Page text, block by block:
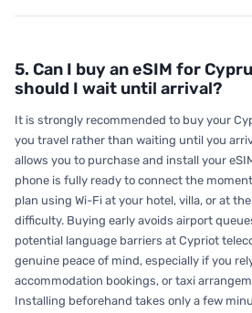
5. Can I buy an eSIM for
should I wait until arrival?
It is strongly recommended to buy your
you travel rather than waiting until you
allows you to purchase and install your
phone is fully ready to connect the
plan using Wi-Fi at your hotel, villa, or at
difficulty. Buying early avoids airport
potential language barriers at Cypriot
genuine peace of mind, especially if you
accommodation bookings, or taxi
Installing beforehand takes only a few